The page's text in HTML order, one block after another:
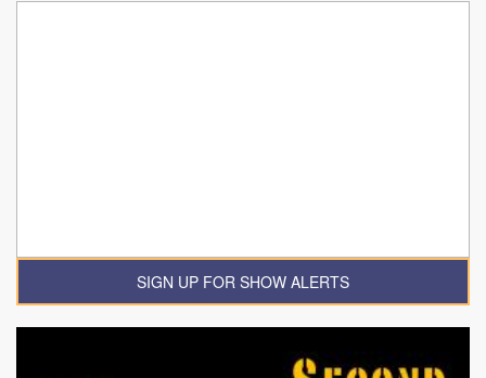
SIGN UP FOR SHOW ALERTS